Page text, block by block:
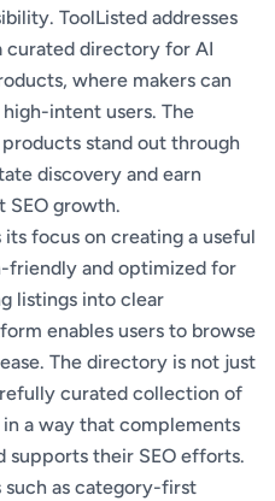
ToolListed addresses
curated directory for AI
where makers can
intent users. The
stand out through
discovery and earn
SEO growth.
focus on creating a useful
friendly and optimized for
listings into clear
enables users to browse
The directory is not just
curated collection of
a way that complements
supports their SEO efforts.
as category-first